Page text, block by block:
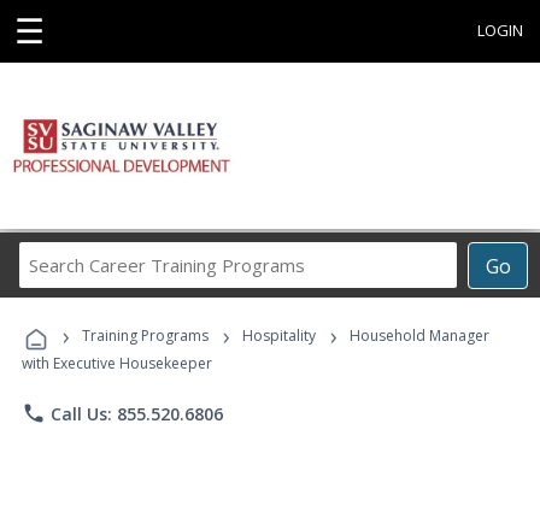
☰ LOGIN
Go
Career
Programs
› Training Programs › Hospitality ›
Household Manager
with Executive Housekeeper
phone Call Us: 855.520.6806